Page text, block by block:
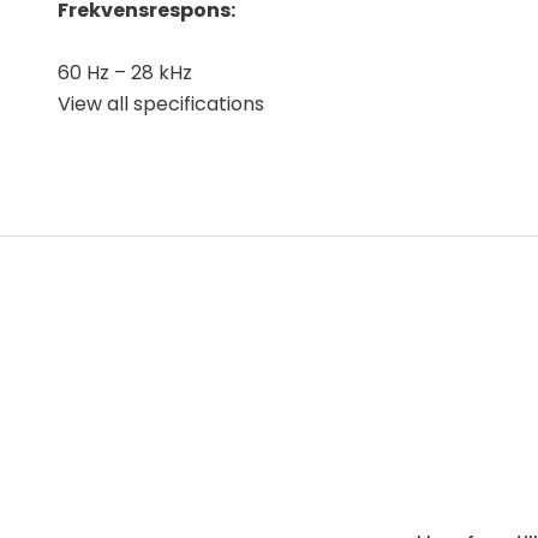
Frekvensrespons:
60 Hz – 28 kHz
View all specifications